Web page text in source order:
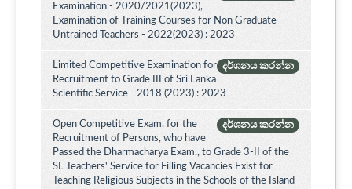
Examination - 2020/2021(2023),
Examination of Training Courses for Non Graduate
Untrained Teachers - 2022(2023) : 2023
දර්ශනය කරන්න
Limited Competitive Examination for
Recruitment to Grade III of Sri Lanka
Scientific Service - 2018 (2023) : 2023
දර්ශනය කරන්න
Open Competitive Exam. for the
Recruitment of Persons, who have
Passed the Dharmacharya Exam., to Grade 3-II of the
SL Teachers' Service for Filling Vacancies Exist for
Teaching Religious Subjects in the Schools of the Island-